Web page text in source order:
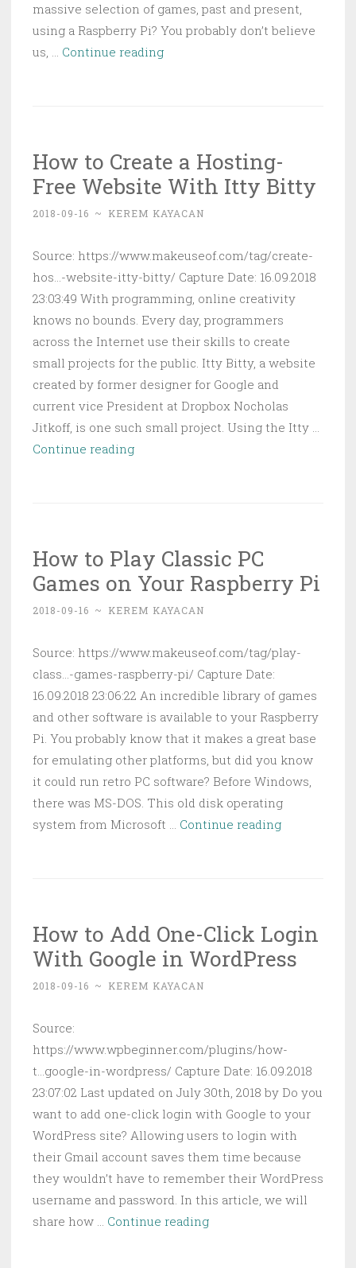
massive selection of games, past and present,
using a Raspberry Pi? You probably don’t believe
us, … Continue readingHow
Video
Game
How to Create a Hosting-
Free Website With Itty Bitty
2018-09-16 ~ KEREM KAYACAN
Source: https://www.makeuseof.com/tag/create-
hos...-website-itty-bitty/ Capture Date: 16.09.2018
23:03:49 With programming, online creativity
knows no bounds. Every day, programmers
across the Internet use their skills to create
small projects for the public. Itty Bitty, a website
created by former designer for Google and
current vice President at Dropbox Nocholas
Jitkoff, is one such small project. Using the Itty …
Continue readingHow
Free
Website
How to Play Classic PC
Games on Your Raspberry Pi
2018-09-16 ~ KEREM KAYACAN
Source: https://www.makeuseof.com/tag/play-
class...-games-raspberry-pi/ Capture Date:
16.09.2018 23:06:22 An incredible library of games
and other software is available to your Raspberry
Pi. You probably know that it makes a great base
for emulating other platforms, but did you know
it could run retro PC software? Before Windows,
there was MS-DOS. This old disk operating
system from Microsoft … Continue readingHow
Games
on
How to Add One-Click Login
With Google in WordPress
2018-09-16 ~ KEREM KAYACAN
Source:
https://www.wpbeginner.com/plugins/how-
t...google-in-wordpress/ Capture Date: 16.09.2018
23:07:02 Last updated on July 30th, 2018 by Do you
want to add one-click login with Google to your
WordPress site? Allowing users to login with
their Gmail account saves them time because
they wouldn’t have to remember their WordPress
username and password. In this article, we will
share how … Continue readingHow